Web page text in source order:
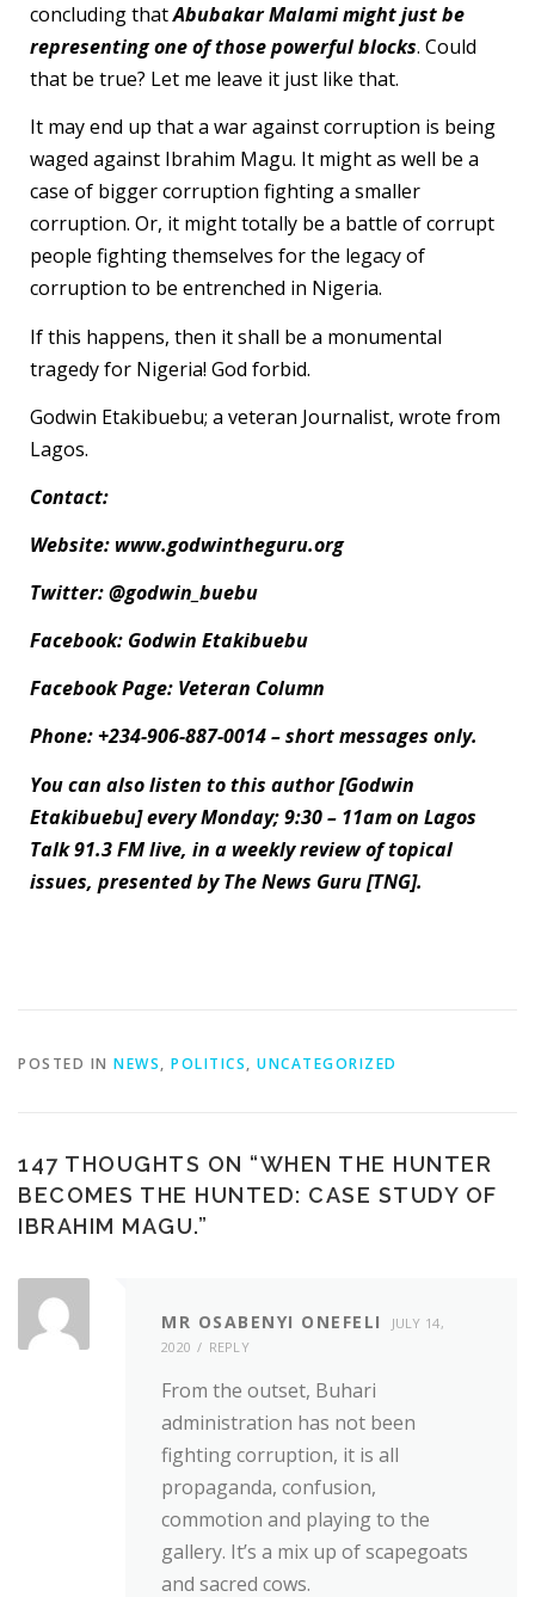
concluding thatAbubakar Malami might just be
representing one of those powerful blocks. Could
that be true? Let me leave it just like that.
It may end up that a war against corruption is being
waged against Ibrahim Magu. It might as well be a
case of bigger corruption fighting a smaller
corruption. Or, it might totally be a battle of corrupt
people fighting themselves for the legacy of
corruption to be entrenched in Nigeria.
If this happens, then it shall be a monumental
tragedy for Nigeria! God forbid.
Godwin Etakibuebu; a veteran Journalist, wrote from
Lagos.
Contact:
Website: www.godwintheguru.org
Twitter: @godwin_buebu
Facebook: Godwin Etakibuebu
Facebook Page: Veteran Column
Phone: +234-906-887-0014 – short messages only.
You can also listen to this author [Godwin
Etakibuebu] every Monday; 9:30 – 11am on Lagos
Talk 91.3 FM live, in a weekly review of topical
issues, presented by The News Guru [TNG].
POSTED IN NEWS, POLITICS, UNCATEGORIZED
147 THOUGHTS ON “WHEN THE HUNTER
BECOMES THE HUNTED: CASE STUDY OF
IBRAHIM MAGU.”
MR OSABENYI ONEFELI
JULY 14,
2020
REPLY
From the outset, Buhari
administration has not been
fighting corruption, it is all
propaganda, confusion,
commotion and playing to the
gallery. It’s a mix up of scapegoats
and sacred cows.